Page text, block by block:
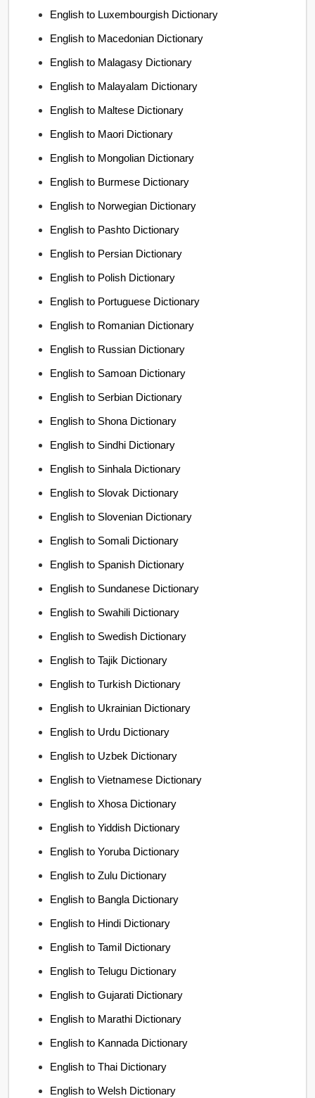
English to Luxembourgish Dictionary
English to Macedonian Dictionary
English to Malagasy Dictionary
English to Malayalam Dictionary
English to Maltese Dictionary
English to Maori Dictionary
English to Mongolian Dictionary
English to Burmese Dictionary
English to Norwegian Dictionary
English to Pashto Dictionary
English to Persian Dictionary
English to Polish Dictionary
English to Portuguese Dictionary
English to Romanian Dictionary
English to Russian Dictionary
English to Samoan Dictionary
English to Serbian Dictionary
English to Shona Dictionary
English to Sindhi Dictionary
English to Sinhala Dictionary
English to Slovak Dictionary
English to Slovenian Dictionary
English to Somali Dictionary
English to Spanish Dictionary
English to Sundanese Dictionary
English to Swahili Dictionary
English to Swedish Dictionary
English to Tajik Dictionary
English to Turkish Dictionary
English to Ukrainian Dictionary
English to Urdu Dictionary
English to Uzbek Dictionary
English to Vietnamese Dictionary
English to Xhosa Dictionary
English to Yiddish Dictionary
English to Yoruba Dictionary
English to Zulu Dictionary
English to Bangla Dictionary
English to Hindi Dictionary
English to Tamil Dictionary
English to Telugu Dictionary
English to Gujarati Dictionary
English to Marathi Dictionary
English to Kannada Dictionary
English to Thai Dictionary
English to Welsh Dictionary